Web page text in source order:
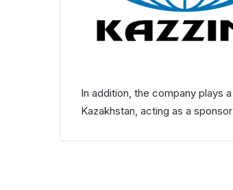
In addition, the company plays
Kazakhstan, acting as a